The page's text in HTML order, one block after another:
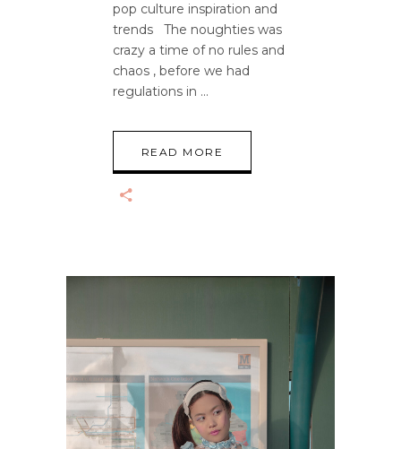
pop culture inspiration and
trends The noughties was
crazy a time of no rules and
chaos , before we had
regulations in
READ MORE